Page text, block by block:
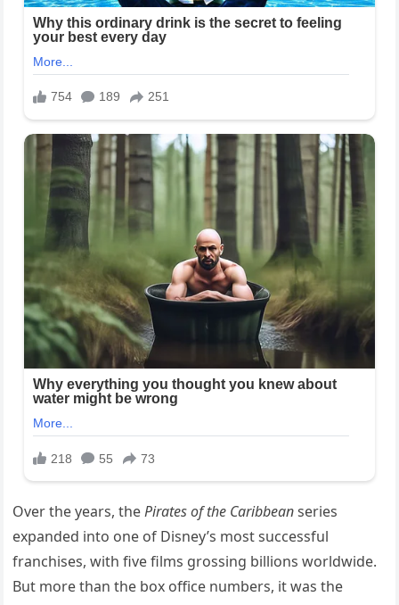
Over the years, thePirates of the Caribbeanseries
expanded into one of Disney’s most successful
franchises, with five films grossing billions worldwide.
But more than the box office numbers, it was the